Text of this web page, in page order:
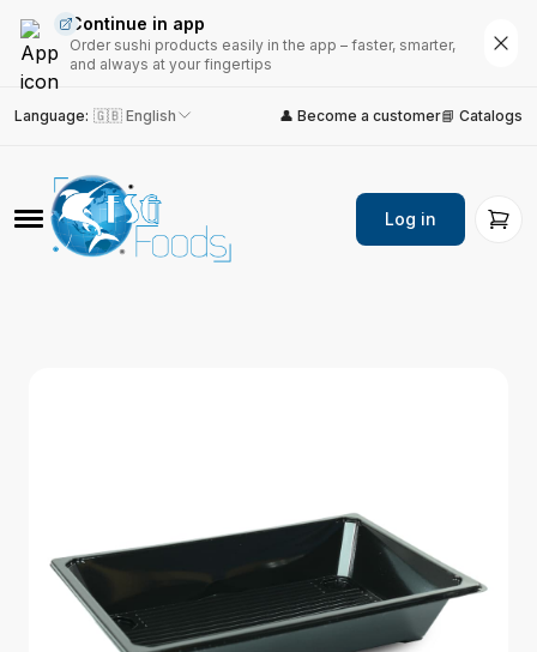
Continue in app
Order sushi products easily in the app – faster, smarter,
and always at your fingertips
Language: 🇬🇧 English 👤 Become a customer📘 Catalogs
Log in